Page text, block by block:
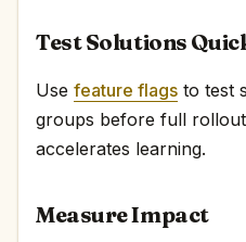
Test Solutions
Use feature flags to test
groups before full
accelerates learning.
Measure Impact